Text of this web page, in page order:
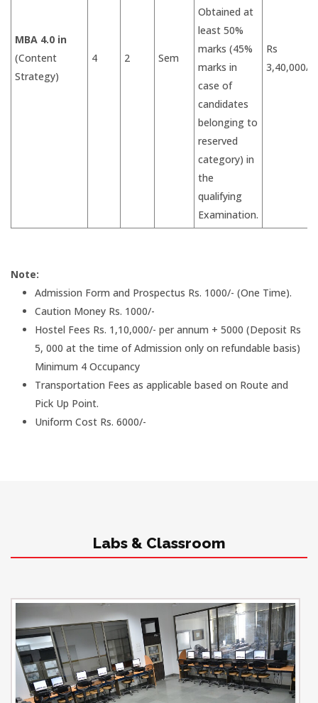
MBA 4.0 in
(Content
Strategy)
4 2 Sem
Obtained at
least 50%
marks (45%
marks in
case of
candidates
belonging to
reserved
category) in
the
qualifying
Examination.
Rs
3,40,000/-
Note:
Admission Form and Prospectus Rs. 1000/- (One Time).
Caution Money Rs. 1000/-
Hostel Fees Rs. 1,10,000/- per annum + 5000 (Deposit Rs
5, 000 at the time of Admission only on refundable basis)
Minimum 4 Occupancy
Transportation Fees as applicable based on Route and
Pick Up Point.
Uniform Cost Rs. 6000/-
Labs & Classroom